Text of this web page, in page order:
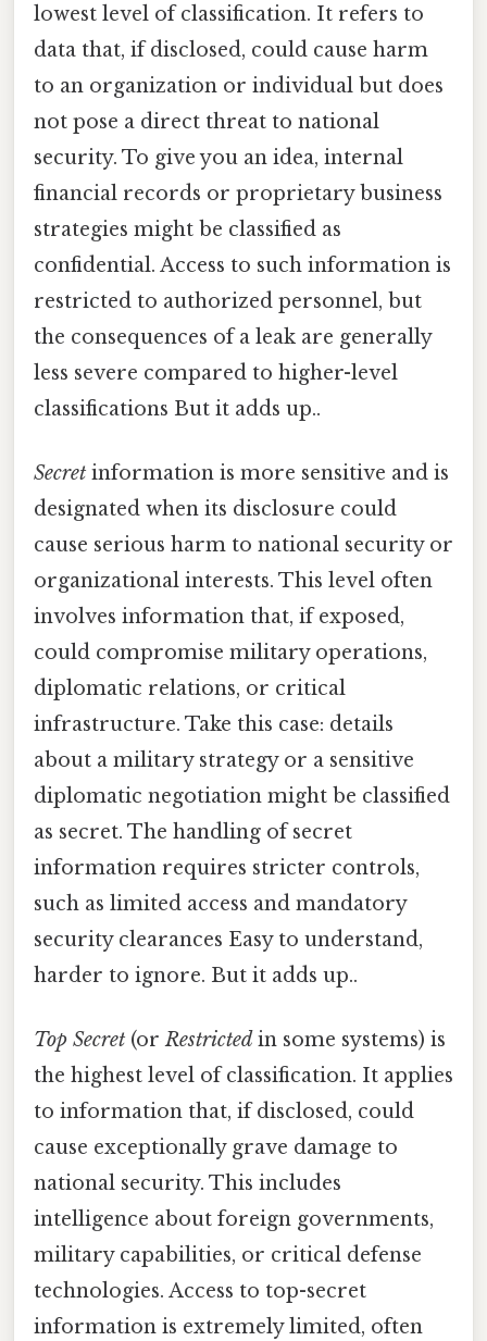
lowest level of classification. It refers to
data that, if disclosed, could cause harm
to an organization or individual but does
not pose a direct threat to national
security. To give you an idea, internal
financial records or proprietary business
strategies might be classified as
confidential. Access to such information is
restricted to authorized personnel, but
the consequences of a leak are generally
less severe compared to higher-level
classifications But it adds up..
Secret information is more sensitive and is
designated when its disclosure could
cause serious harm to national security or
organizational interests. This level often
involves information that, if exposed,
could compromise military operations,
diplomatic relations, or critical
infrastructure. Take this case: details
about a military strategy or a sensitive
diplomatic negotiation might be classified
as secret. The handling of secret
information requires stricter controls,
such as limited access and mandatory
security clearances Easy to understand,
harder to ignore. But it adds up..
Top Secret (orRestricted in some systems) is
the highest level of classification. It applies
to information that, if disclosed, could
cause exceptionally grave damage to
national security. This includes
intelligence about foreign governments,
military capabilities, or critical defense
technologies. Access to top-secret
information is extremely limited, often